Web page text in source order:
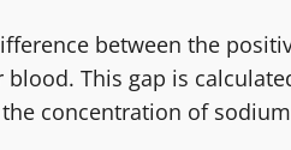
between the
This gap is
concentration of